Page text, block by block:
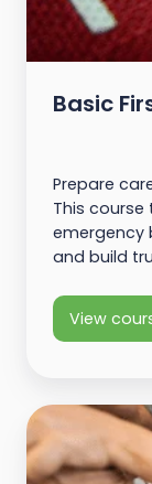
Basic
Prepare
This course
emergency
and build
View